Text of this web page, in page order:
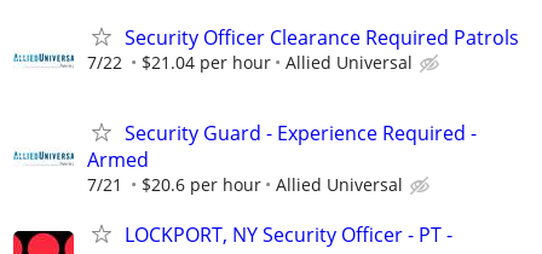
Security Officer Clearance Required Patrols
7/22 $21.04 per hour Allied Universal
Security Guard - Experience Required -
Armed
7/21 $20.6 per hour Allied Universal
LOCKPORT, NY Security Officer - PT -